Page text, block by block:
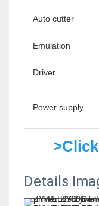
Auto cutter
Emulation
Driver
Power supply
Details